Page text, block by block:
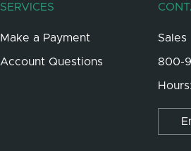
SERVICES
Make a Payment
Account Questions
Sales
800-